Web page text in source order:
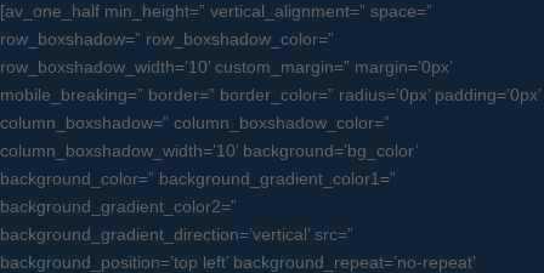
[av_one_half min_height=” vertical_alignment=” space=”
row_boxshadow=” row_boxshadow_color=”
row_boxshadow_width=’10’ custom_margin=” margin=’0px’
mobile_breaking=” border=” border_color=” radius=’0px’ padding=’0px’
column_boxshadow=” column_boxshadow_color=”
column_boxshadow_width=’10’ background=’bg_color’
background_color=” background_gradient_color1=”
background_gradient_color2=”
background_gradient_direction=’vertical’ src=”
background_position=’top left’ background_repeat=’no-repeat’